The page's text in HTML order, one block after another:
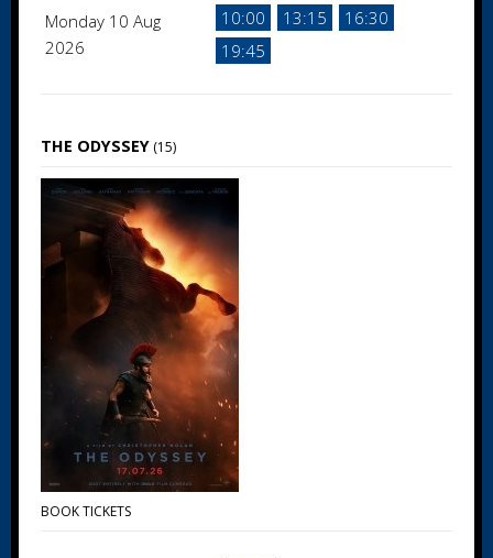
Monday 10 Aug
2026
10:00 13:15
16:30
19:45
THE ODYSSEY (15)
BOOK TICKETS